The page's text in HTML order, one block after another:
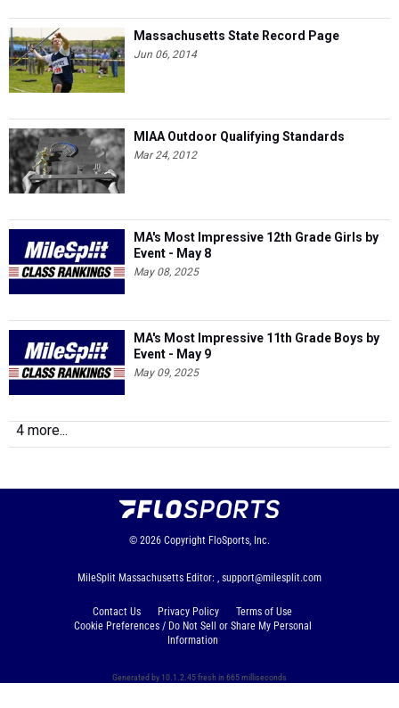
Massachusetts State Record Page
Jun 06, 2014
MIAA Outdoor Qualifying Standards
Mar 24, 2012
MA's Most Impressive 12th Grade Girls by
Event - May 8
May 08, 2025
MA's Most Impressive 11th Grade Boys by
Event - May 9
May 09, 2025
4 more...
© 2026 Copyright FloSports, Inc.
MileSplit Massachusetts Editor: , support@milesplit.com
Contact Us Privacy Policy
Terms of Use
Cookie Preferences / Do Not Sell or Share My Personal
Information
Generated by 10.1.2.45 fresh in 665 milliseconds